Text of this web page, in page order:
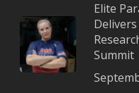
Elite
Summit